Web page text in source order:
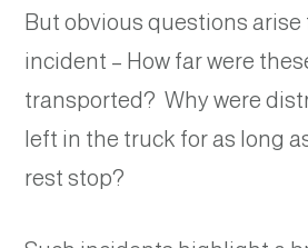
But obvious questions arise
incident – How far were
transported? Why were
left in the truck for as long
rest stop?